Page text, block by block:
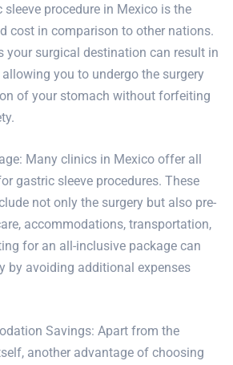
procedure in Mexico is the
cost in comparison to other nations.
your surgical destination can result in
you to undergo the surgery
of your stomach without forfeiting
Many clinics in Mexico offer all
gastric sleeve procedures. These
not only the surgery but also pre-
accommodations, transportation,
for an all-inclusive package can
by avoiding additional expenses
Savings: Apart from the
another advantage of choosing